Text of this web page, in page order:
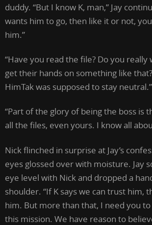
duddy. “But I know K, man,” Jay
wants him to go, then like it or not,
him.”
“Have you read the file? Do you
get their hands on something like
HimTak was supposed to stay neutral.”
“Part of the glory of being the boss is
all the files, even yours. I know all
Nick flinched in surprise at Jay’s
eyes glossed over with moisture. Jay
eye level with Nick and dropped a
shoulder. “If K says we can trust him,
him. But more than that, I need you
this mission. We have reason to